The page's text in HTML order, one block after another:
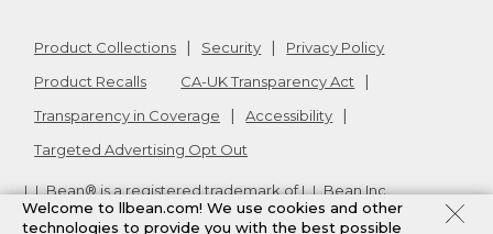
Product Collections Security
Privacy Policy
Product Recalls
CA-UK Transparency Act
Transparency in Coverage
Accessibility
Targeted Advertising Opt Out
L.L.Bean® is a registered trademark of L.L.Bean Inc.
Copyright2026. v24.1.205.1
Welcome to llbean.com! We use cookies and other
technologies to provide you with the best possible